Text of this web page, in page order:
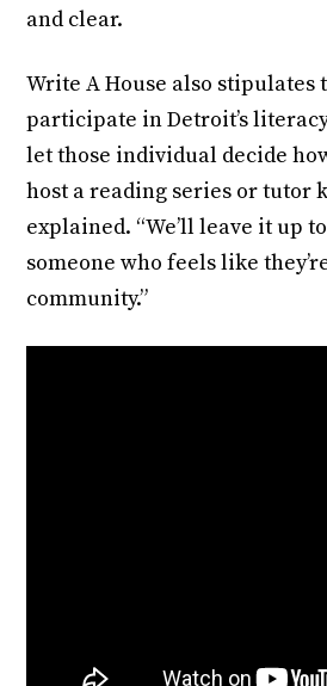
and clear.
Write A House also stipulates
participate in Detroit’s
let those individual decide
host a reading series or tutor
explained. “We’ll leave it up
someone who feels like
community.”